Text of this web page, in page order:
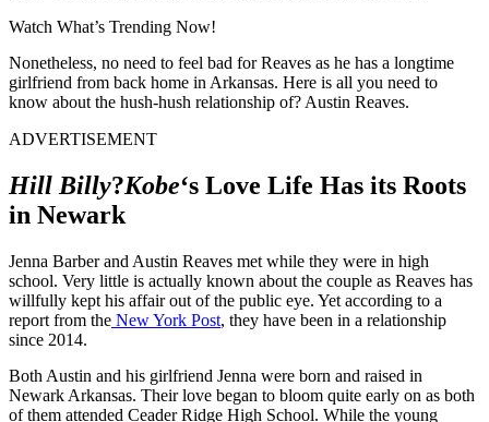
Watch What’s Trending Now!
Nonetheless, no need to feel bad for Reaves as he has a longtime
girlfriend from back home in Arkansas. Here is all you need to
know about the hush-hush relationship of? Austin Reaves.
ADVERTISEMENT
Hill Billy?Kobe‘s Love Life Has its Roots
in Newark
Jenna Barber and Austin Reaves met while they were in high
school. Very little is actually known about the couple as Reaves has
willfully kept his affair out of the public eye. Yet according to a
report from the New York Post, they have been in a relationship
since 2014.
Both Austin and his girlfriend Jenna were born and raised in
Newark Arkansas. Their love began to bloom quite early on as both
of them attended Ceader Ridge High School. While the young